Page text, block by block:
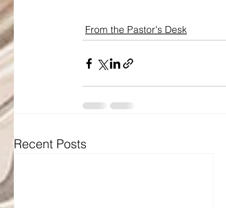
From the Pastor's Desk
Recent Posts